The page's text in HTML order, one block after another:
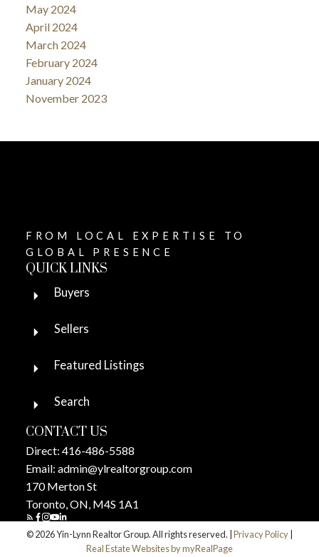
May 2024
April 2024
March 2024
February 2024
January 2024
November 2023
FROM LOCAL EXPERTISE TO
GLOBAL PRESENCE
QUICK LINKS
Buyers
Sellers
Featured Listings
Search
CONTACT US
Direct: 416-486-5588
Email: admin@ylrealtorgroup.com
170 Merton St
Toronto, ON, M4S 1A1
© 2026 Yin-Lynn Realtor Group. All rights reserved. | Privacy Policy
Real Estate Websites by myRealPage